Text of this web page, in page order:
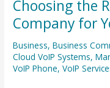
Choosing the
Company for
Business,Business
Cloud VoIP Systems,
VoIP Phone,VoIP
Choosing
the
Managed
IT